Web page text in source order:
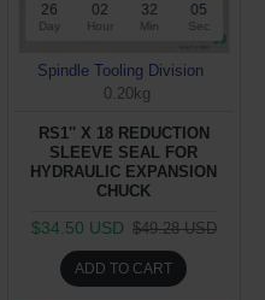
26
Day
02
Hour
32
Min
05
Sec
Spindle Tooling Division
0.20kg
RS1'' X 18 REDUCTION
SLEEVE SEAL FOR
HYDRAULIC EXPANSION
CHUCK
$34.50 USD $49.28 USD
ADD TO CART